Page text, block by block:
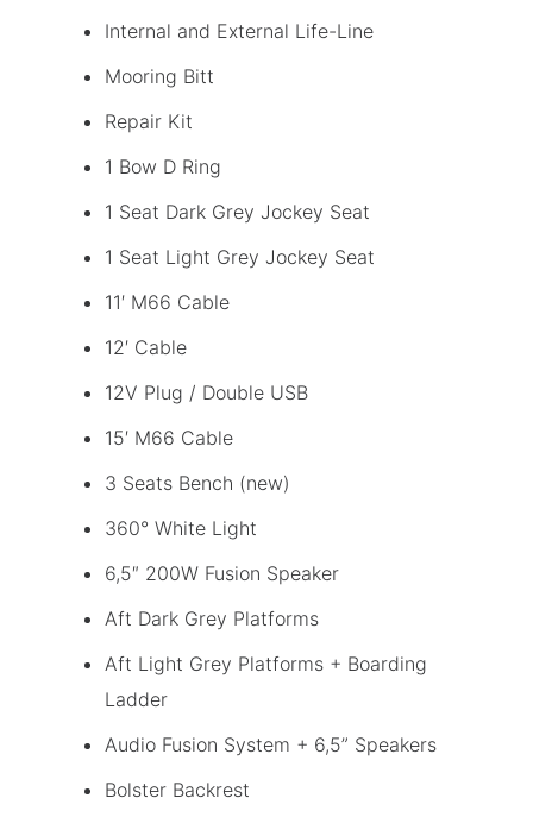
Internal and External Life-Line
Mooring Bitt
Repair Kit
1 Bow D Ring
1 Seat Dark Grey Jockey Seat
1 Seat Light Grey Jockey Seat
11′ M66 Cable
12′ Cable
12V Plug / Double USB
15′ M66 Cable
3 Seats Bench (new)
360° White Light
6,5″ 200W Fusion Speaker
Aft Dark Grey Platforms
Aft Light Grey Platforms + Boarding
Ladder
Audio Fusion System + 6,5” Speakers
Bolster Backrest